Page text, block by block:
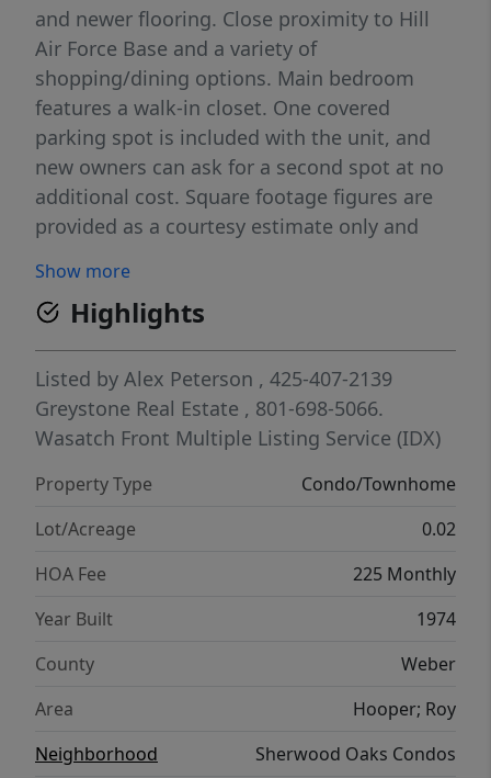
and newer flooring. Close proximity to Hill
Air Force Base and a variety of
shopping/dining options. Main bedroom
features a walk-in closet. One covered
parking spot is included with the unit, and
new owners can ask for a second spot at no
additional cost. Square footage figures are
provided as a courtesy estimate only and
advised to obtain an independent
measurement. Buyer & Buyer's Agent to
verify all listing information. **This is a short
sale. Please reach out to the listing agent
with any questions**
Show more
Highlights
Listed by Alex Peterson , 425-407-2139
Greystone Real Estate , 801-698-5066.
Wasatch Front Multiple Listing Service (IDX)
Property Type
Condo/Townhome
Lot/Acreage
0.02
HOA Fee
225 Monthly
Year Built
1974
County
Weber
Area
Hooper; Roy
Neighborhood
Sherwood Oaks Condos